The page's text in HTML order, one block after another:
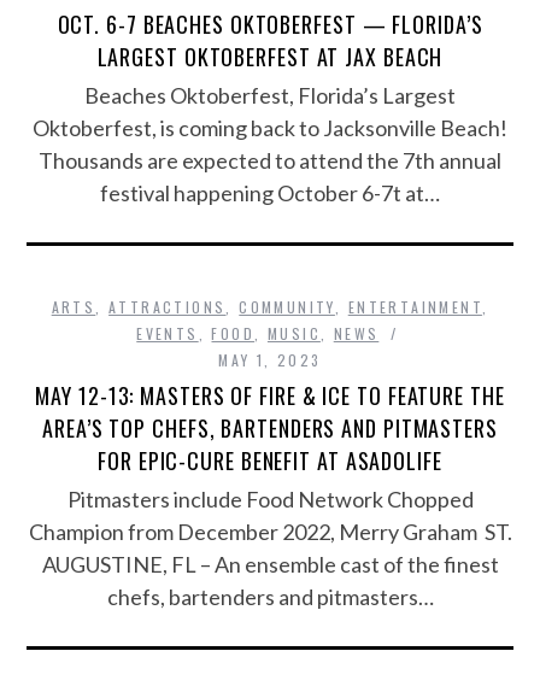
OCT. 6-7 BEACHES OKTOBERFEST — FLORIDA’S
LARGEST OKTOBERFEST AT JAX BEACH
Beaches Oktoberfest, Florida’s Largest
Oktoberfest, is coming back to Jacksonville Beach!
Thousands are expected to attend the 7th annual
festival happening October 6-7t at…
ARTS ,ATTRACTIONS ,COMMUNITY ENTERTAINMENT
EVENTS
,FOOD MUSIC
NEWS
MAY 1, 2023
MAY 12-13: MASTERS OF FIRE & ICE TO FEATURE THE
AREA’S TOP CHEFS, BARTENDERS AND PITMASTERS
FOR EPIC-CURE BENEFIT AT ASADOLIFE
Pitmasters include Food Network Chopped
Champion from December 2022, Merry Graham ST.
AUGUSTINE, FL – An ensemble cast of the finest
chefs, bartenders and pitmasters…